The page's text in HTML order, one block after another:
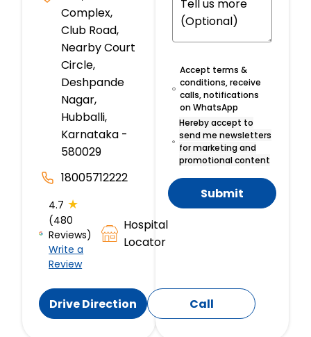
Complex,
Club Road,
Nearby Court
Circle,
Deshpande
Nagar,
Hubballi,
Karnataka -
580029
18005712222
4.7 ★
(480
Reviews)
Write a
Review
Hospital
Locator
Drive Direction Call
Accept terms &
conditions, receive
calls, notifications
on WhatsApp
Hereby accept to
send me newsletters
for marketing and
promotional content
Submit